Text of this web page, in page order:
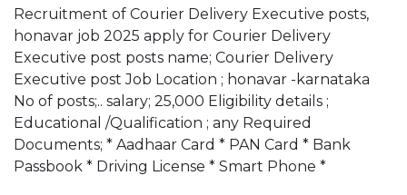
Recruitment of Courier Delivery Executive posts,
honavar job 2025 apply for Courier Delivery
Executive post posts name; Courier Delivery
Executive post Job Location ; honavar -karnataka
No of posts;.. salary; 25,000 Eligibility details ;
Educational /Qualification ; any Required
Documents; * Aadhaar Card * PAN Card * Bank
Passbook * Driving License * Smart Phone *